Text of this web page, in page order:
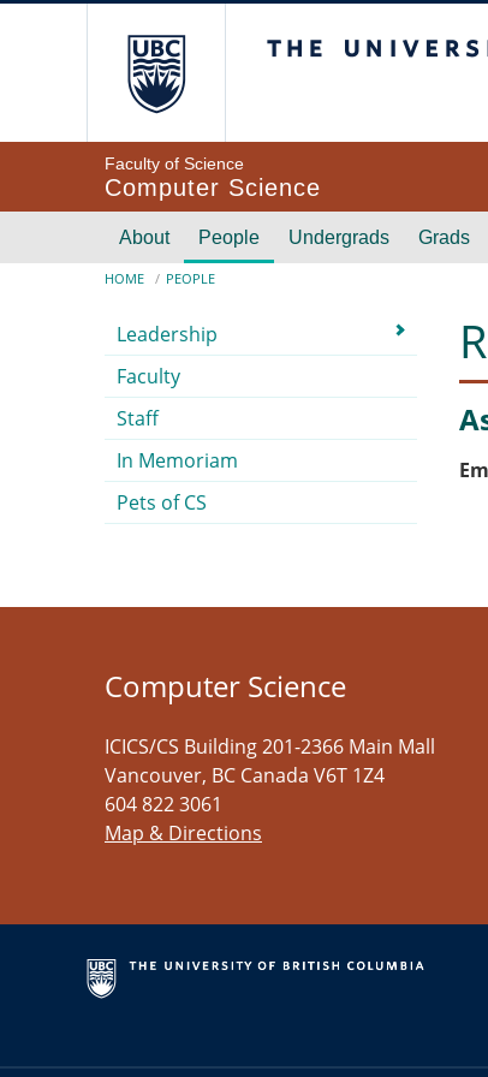
Faculty of Science
Computer Science
Main navigation
About People Undergrads Grads
Breadcrumb
HOME PEOPLE
Submenu
Leadership
Faculty
Staff
In Memoriam
Pets of CS
Computer Science
ICICS/CS Building 201-2366 Main Mall
Vancouver, BC Canada V6T 1Z4
604 822 3061
Map & Directions